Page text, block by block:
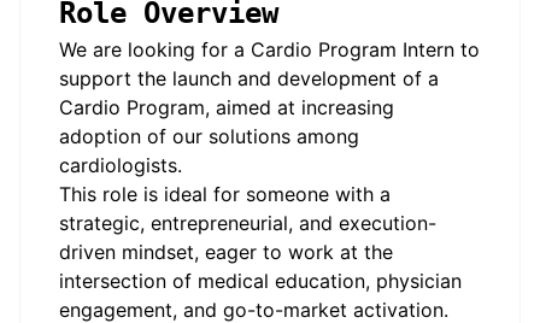
Role Overview
We are looking for a Cardio Program Intern to
support the launch and development of a
Cardio Program, aimed at increasing
adoption of our solutions among
cardiologists.
This role is ideal for someone with a
strategic, entrepreneurial, and execution-
driven mindset, eager to work at the
intersection of medical education, physician
engagement, and go-to-market activation.